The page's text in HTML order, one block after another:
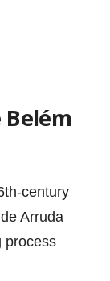
century
Arruda
process